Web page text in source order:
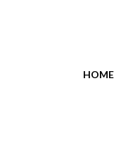
HOME